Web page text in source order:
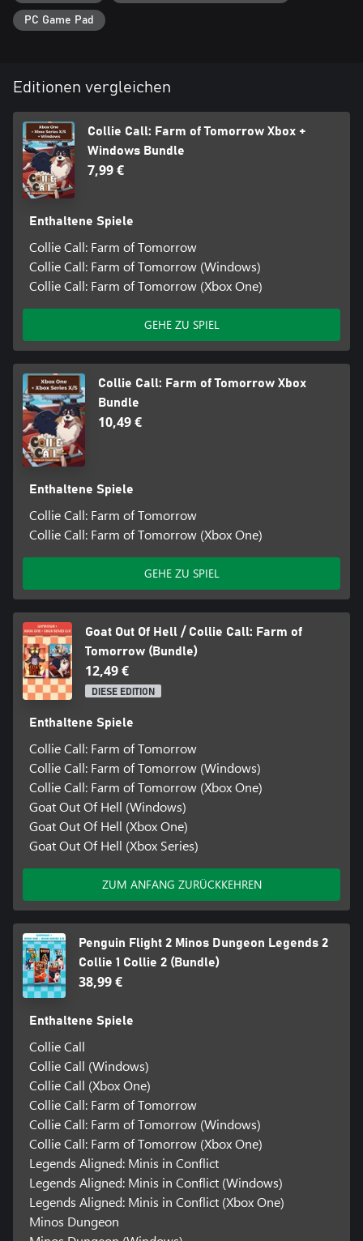
PC Game Pad
Editionen vergleichen
Collie Call: Farm of Tomorrow Xbox +
Windows Bundle
7,99 €
Enthaltene Spiele
Collie Call: Farm of Tomorrow
Collie Call: Farm of Tomorrow (Windows)
Collie Call: Farm of Tomorrow (Xbox One)
GEHE ZU SPIEL
Collie Call: Farm of Tomorrow Xbox
Bundle
10,49 €
Enthaltene Spiele
Collie Call: Farm of Tomorrow
Collie Call: Farm of Tomorrow (Xbox One)
GEHE ZU SPIEL
Goat Out Of Hell / Collie Call: Farm of
Tomorrow (Bundle)
12,49 €
DIESE EDITION
Enthaltene Spiele
Collie Call: Farm of Tomorrow
Collie Call: Farm of Tomorrow (Windows)
Collie Call: Farm of Tomorrow (Xbox One)
Goat Out Of Hell (Windows)
Goat Out Of Hell (Xbox One)
Goat Out Of Hell (Xbox Series)
ZUM ANFANG ZURÜCKKEHREN
Penguin Flight 2 Minos Dungeon Legends 2
Collie 1 Collie 2 (Bundle)
38,99 €
Enthaltene Spiele
Collie Call
Collie Call (Windows)
Collie Call (Xbox One)
Collie Call: Farm of Tomorrow
Collie Call: Farm of Tomorrow (Windows)
Collie Call: Farm of Tomorrow (Xbox One)
Legends Aligned: Minis in Conflict
Legends Aligned: Minis in Conflict (Windows)
Legends Aligned: Minis in Conflict (Xbox One)
Minos Dungeon